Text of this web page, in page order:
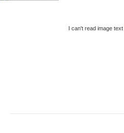
I can't read image text